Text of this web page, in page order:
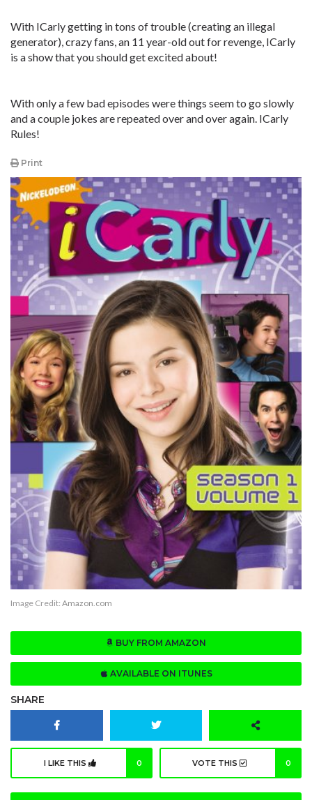
With ICarly getting in tons of trouble (creating an illegal
generator), crazy fans, an 11 year-old out for revenge, ICarly
is a show that you should get excited about!
With only a few bad episodes were things seem to go slowly
and a couple jokes are repeated over and over again. ICarly
Rules!
Print
Image Credit: Amazon.com
BUY FROM AMAZON
AVAILABLE ON ITUNES
SHARE
I LIKE THIS 0 VOTE THIS 0